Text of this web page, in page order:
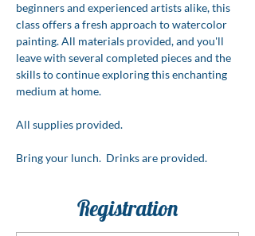
beginners and experienced artists alike, this
class offers a fresh approach to watercolor
painting. All materials provided, and you'll
leave with several completed pieces and the
skills to continue exploring this enchanting
medium at home.
All supplies provided.
Bring your lunch.  Drinks are provided.
Registration